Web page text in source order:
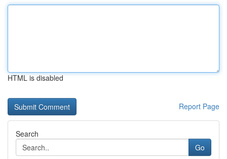
HTML is disabled
Report Page
Search
Go